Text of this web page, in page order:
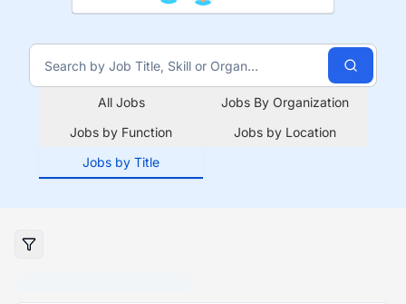
All Jobs
Jobs By Organization
Jobs by Function
Jobs by Location
Jobs by Title